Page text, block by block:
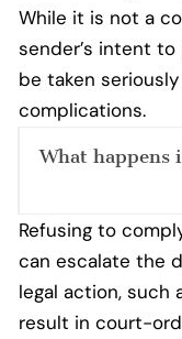
While it is not a
sender’s intent
be taken
complications.
What happens
Refusing to
can escalate the
legal action, such
result in court-